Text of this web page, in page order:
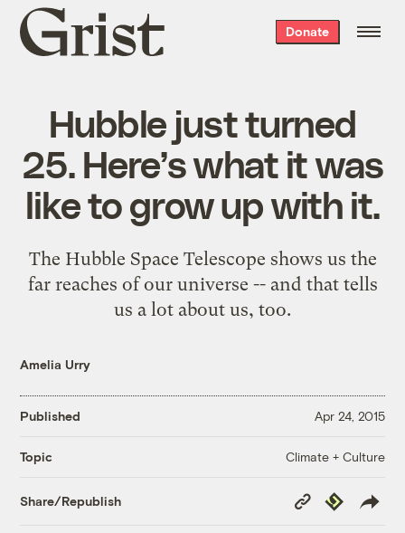
Grist
home
Donate
Hubble just turned
25. Here’s what it was
like to grow up with it.
The Hubble Space Telescope shows us the
far reaches of our universe -- and that tells
us a lot about us, too.
Amelia Urry
Published Apr 24, 2015
Topic Climate + Culture
Share/Republish
Copy
Link
Republish